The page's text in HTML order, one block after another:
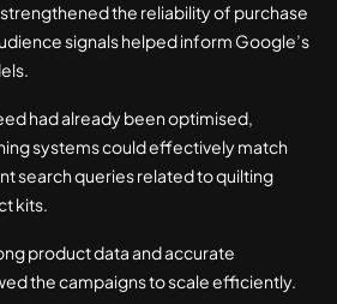
the reliability of purchase
signals helped inform Google’s
had already been optimised,
systems could effectively match
search queries related to quilting
kits.
product data and accurate
the campaigns to scale efficiently.